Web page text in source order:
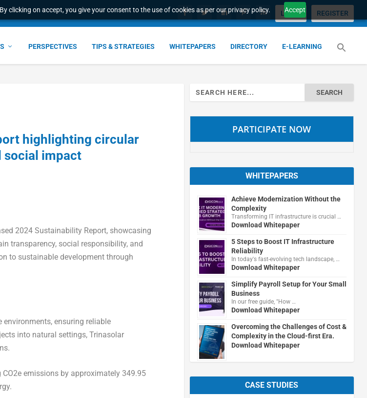
clicking on accept, you give your consent to the use of cookies as per our privacy policy. Accept
LOGIN REGISTER
PERSPECTIVES TIPS & STRATEGIES WHITEPAPERS DIRECTORY E-LEARNING
highlighting circular
social impact
2024 Sustainability Report, showcasing
transparency, social responsibility, and
to sustainable development through
ensuring reliable
into natural settings, Trinasolar
2e emissions by approximately 349.95
Search
for:
PARTICIPATE NOW
WHITEPAPERS
Achieve Modernization Without the
Complexity
Transforming IT infrastructure is crucial …
Download Whitepaper
5 Steps to Boost IT Infrastructure
Reliability
In today's fast-evolving tech landscape, …
Download Whitepaper
Simplify Payroll Setup for Your Small
Business
In our free guide, "How …
Download Whitepaper
Overcoming the Challenges of Cost &
Complexity in the Cloud-first Era.
Download Whitepaper
CASE STUDIES